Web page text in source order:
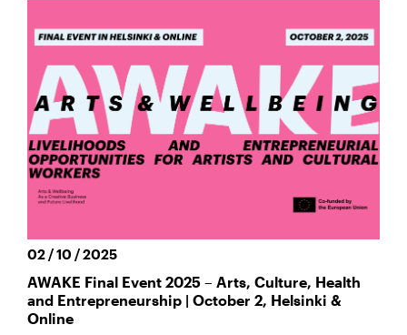
02 / 10 / 2025
AWAKE Final Event 2025 – Arts, Culture, Health
and Entrepreneurship | October 2, Helsinki &
Online